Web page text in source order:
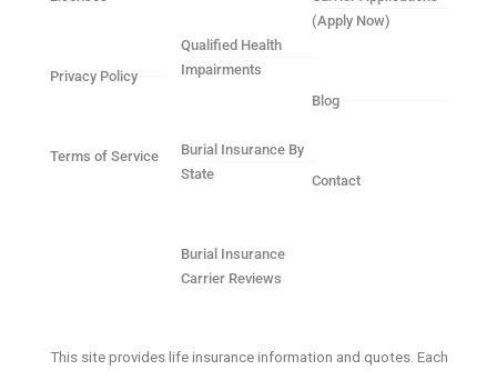
Privacy Policy
Terms of Service
Qualified Health
Impairments
Burial Insurance By
State
Burial Insurance
Carrier Reviews
(Apply Now)
Blog
Contact
This site provides life insurance information and quotes. Each